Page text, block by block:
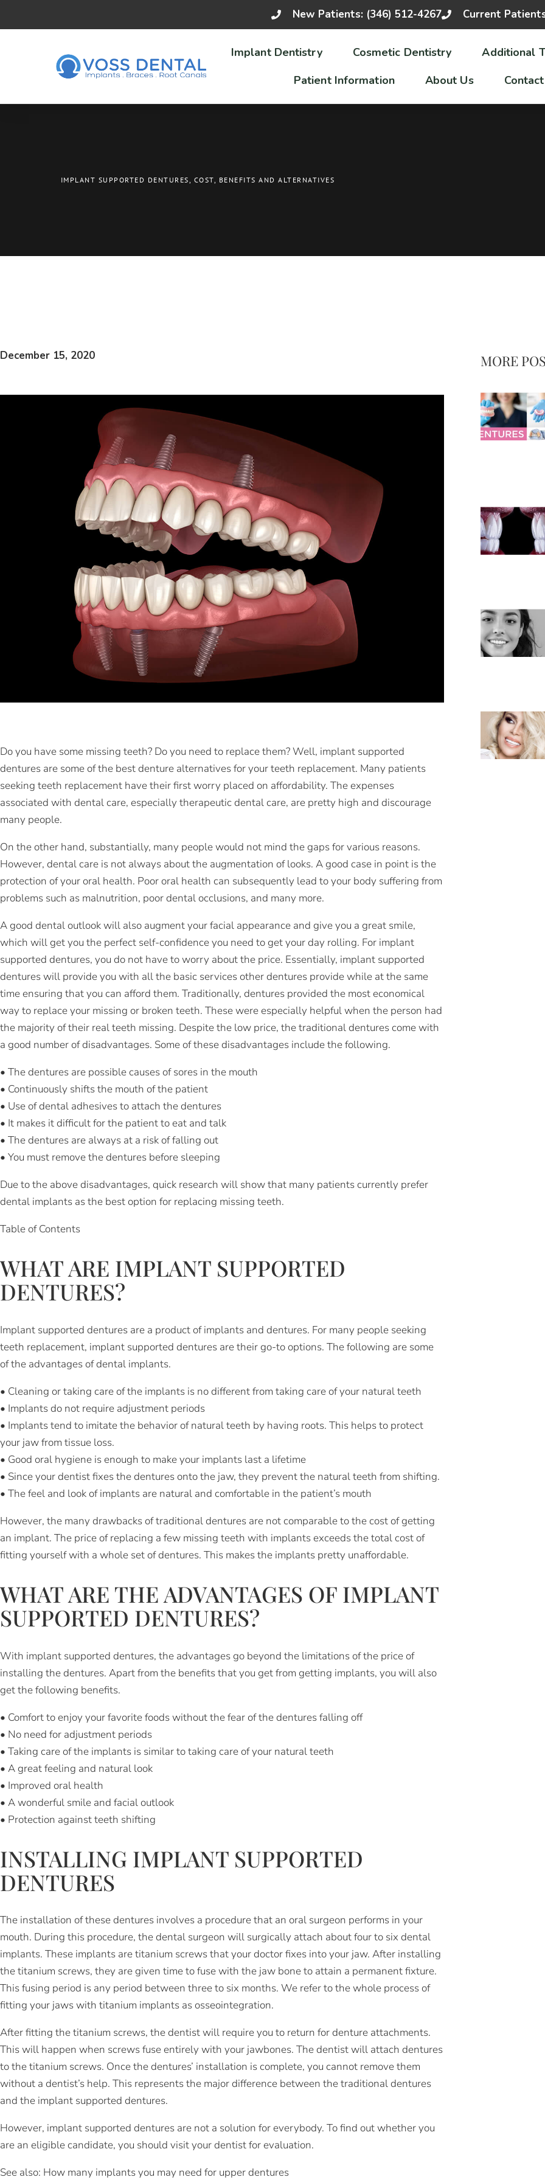
New Patients: (346) 512-4267 Current
Implant Dentistry Cosmetic Dentistry
Additional
Patient Information
About Us
IMPLANT SUPPORTED DENTURES, COST, BENEFITS AND ALTERNATIVES
December 15, 2020
Do you have some missing teeth? Do you need to replace them? Well, implant supported
dentures are some of the best denture alternatives for your teeth replacement. Many patients
seeking teeth replacement have their first worry placed on affordability. The expenses
associated with dental care, especially therapeutic dental care, are pretty high and discourage
many people.
On the other hand, substantially, many people would not mind the gaps for various reasons.
However, dental care is not always about the augmentation of looks. A good case in point is the
protection of your oral health. Poor oral health can subsequently lead to your body suffering from
problems such as malnutrition, poor dental occlusions, and many more.
A good dental outlook will also augment your facial appearance and give you a great smile,
which will get you the perfect self-confidence you need to get your day rolling. For implant
supported dentures, you do not have to worry about the price. Essentially, implant supported
dentures will provide you with all the basic services other dentures provide while at the same
time ensuring that you can afford them. Traditionally, dentures provided the most economical
way to replace your missing or broken teeth. These were especially helpful when the person had
the majority of their real teeth missing. Despite the low price, the traditional dentures come with
a good number of disadvantages. Some of these disadvantages include the following.
• The dentures are possible causes of sores in the mouth
• Continuously shifts the mouth of the patient
• Use of dental adhesives to attach the dentures
• It makes it difficult for the patient to eat and talk
• The dentures are always at a risk of falling out
• You must remove the dentures before sleeping
Due to the above disadvantages, quick research will show that many patients currently prefer
dental implants as the best option for replacing missing teeth.
Table of Contents
WHAT ARE IMPLANT SUPPORTED
DENTURES?
Implant supported dentures are a product of implants and dentures. For many people seeking
teeth replacement, implant supported dentures are their go-to options. The following are some
of the advantages of dental implants.
• Cleaning or taking care of the implants is no different from taking care of your natural teeth
• Implants do not require adjustment periods
• Implants tend to imitate the behavior of natural teeth by having roots. This helps to protect
your jaw from tissue loss.
• Good oral hygiene is enough to make your implants last a lifetime
• Since your dentist fixes the dentures onto the jaw, they prevent the natural teeth from shifting.
• The feel and look of implants are natural and comfortable in the patient’s mouth
However, the many drawbacks of traditional dentures are not comparable to the cost of getting
an implant. The price of replacing a few missing teeth with implants exceeds the total cost of
fitting yourself with a whole set of dentures. This makes the implants pretty unaffordable.
WHAT ARE THE ADVANTAGES OF IMPLANT
SUPPORTED DENTURES?
With implant supported dentures, the advantages go beyond the limitations of the price of
installing the dentures. Apart from the benefits that you get from getting implants, you will also
get the following benefits.
• Comfort to enjoy your favorite foods without the fear of the dentures falling off
• No need for adjustment periods
• Taking care of the implants is similar to taking care of your natural teeth
• A great feeling and natural look
• Improved oral health
• A wonderful smile and facial outlook
• Protection against teeth shifting
INSTALLING IMPLANT SUPPORTED
DENTURES
The installation of these dentures involves a procedure that an oral surgeon performs in your
mouth. During this procedure, the dental surgeon will surgically attach about four to six dental
implants. These implants are titanium screws that your doctor fixes into your jaw. After installing
the titanium screws, they are given time to fuse with the jaw bone to attain a permanent fixture.
This fusing period is any period between three to six months. We refer to the whole process of
fitting your jaws with titanium implants as osseointegration.
After fitting the titanium screws, the dentist will require you to return for denture attachments.
This will happen when screws fuse entirely with your jawbones. The dentist will attach dentures
to the titanium screws. Once the dentures’ installation is complete, you cannot remove them
without a dentist’s help. This represents the major difference between the traditional dentures
and the implant supported dentures.
However, implant supported dentures are not a solution for everybody. To find out whether you
are an eligible candidate, you should visit your dentist for evaluation.
See also: How many implants you may need for upper dentures
MORE